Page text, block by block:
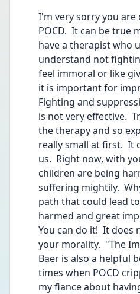
I'm very sorry you are
POCD.  It can be true
have a therapist who
understand not
feel immoral or like
it is important for
Fighting and
is not very effective.
the therapy and so
really small at first.  It
us.  Right now, with
children are being
suffering mightily.
path that could lead
harmed and great
You can do it!  It does
your morality.  "The
Baer is also a helpful
times when POCD
my fiance about